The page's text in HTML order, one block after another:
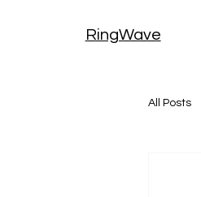
RingWave
All Posts